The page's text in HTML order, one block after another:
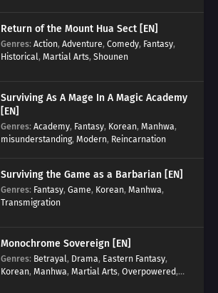
Return of the Mount Hua Sect [EN]
Genres: Action, Adventure, Comedy, Fantasy,
Historical, Martial Arts, Shounen
Surviving As A Mage In A Magic Academy
[EN]
Genres: Academy, Fantasy, Korean, Manhwa,
misunderstanding, Modern, Reincarnation
Surviving the Game as a Barbarian [EN]
Genres: Fantasy, Game, Korean, Manhwa,
Transmigration
Monochrome Sovereign [EN]
Genres: Betrayal, Drama, Eastern Fantasy,
Korean, Manhwa, Martial Arts, Overpowered,